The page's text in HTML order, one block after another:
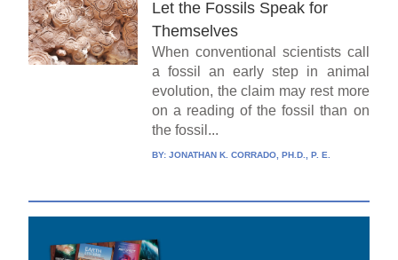
Let the Fossils Speak for
Themselves
When conventional scientists call
a fossil an early step in animal
evolution, the claim may rest more
on a reading of the fossil than on
the fossil...
BY: JONATHAN K. CORRADO, PH.D., P. E.